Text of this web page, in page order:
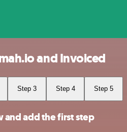
and Invoiced
Step 3 Step 4 Step 5
add the first step